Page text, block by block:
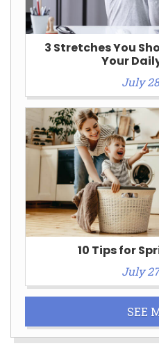
3 Stretches You
Your
July
10 Tips for
July
SEE